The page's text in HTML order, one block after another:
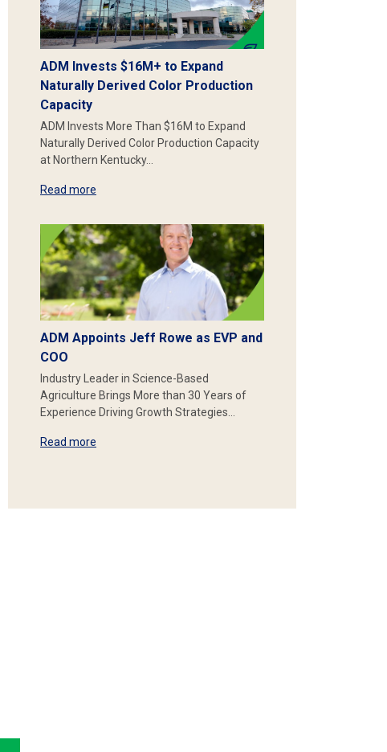
ADM Invests $16M+ to Expand
Naturally Derived Color Production
Capacity
ADM Invests More Than $16M to Expand
Naturally Derived Color Production Capacity
at Northern Kentucky…
Read more
ADM Appoints Jeff Rowe as EVP and
COO
Industry Leader in Science-Based
Agriculture Brings More than 30 Years of
Experience Driving Growth Strategies…
Read more